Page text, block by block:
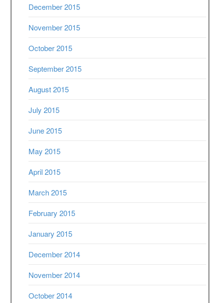
December 2015
November 2015
October 2015
September 2015
August 2015
July 2015
June 2015
May 2015
April 2015
March 2015
February 2015
January 2015
December 2014
November 2014
October 2014